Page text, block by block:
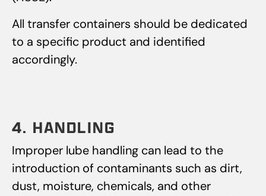
All transfer containers should be dedicated
to a specific product and identified
accordingly.
4. HANDLING
Improper lube handling can lead to the
introduction of contaminants such as dirt,
dust, moisture, chemicals, and other